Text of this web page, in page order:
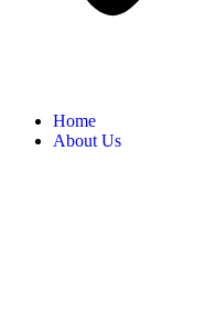
Home
About Us